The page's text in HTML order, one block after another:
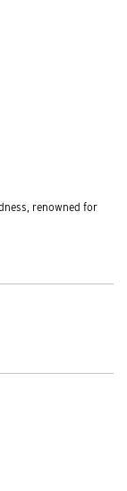
renowned for